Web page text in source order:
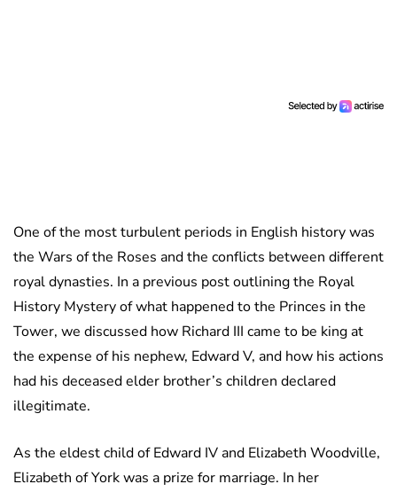
One of the most turbulent periods in English history was
the Wars of the Roses and the conflicts between different
royal dynasties. In a previous post outlining the Royal
History Mystery of what happened to the Princes in the
Tower, we discussed how Richard III came to be king at
the expense of his nephew, Edward V, and how his actions
had his deceased elder brother’s children declared
illegitimate.
As the eldest child of Edward IV and Elizabeth Woodville,
Elizabeth of York was a prize for marriage. In her